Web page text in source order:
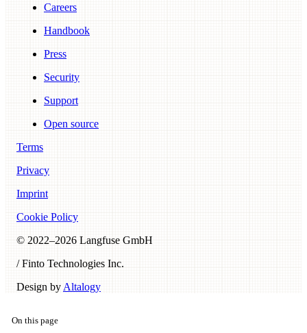
Careers
Handbook
Press
Security
Support
Open source
Terms
Privacy
Imprint
Cookie Policy
© 2022–2026 Langfuse GmbH
/ Finto Technologies Inc.
Design by Altalogy
On this page